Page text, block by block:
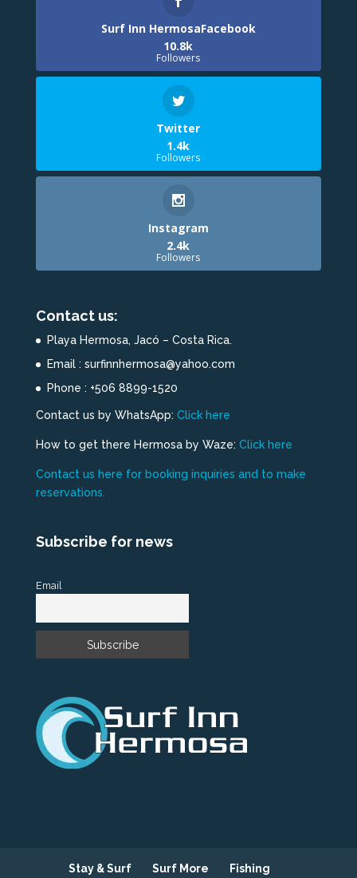
Surf Inn HermosaFacebook
10.8k
Followers
Twitter
1.4k
Followers
Instagram
2.4k
Followers
Contact us:
Playa Hermosa, Jacó – Costa Rica.
Email : surfinnhermosa@yahoo.com
Phone : +506 8899-1520
Contact us by WhatsApp: Click here
How to get there Hermosa by Waze: Click here
Contact us here for booking inquiries and to make
reservations.
Subscribe for news
Email
Stay & Surf Surf More Fishing